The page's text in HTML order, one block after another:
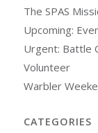
The SPAS
Upcoming:
Urgent: Battle
Volunteer
Warbler
CATEGORIES